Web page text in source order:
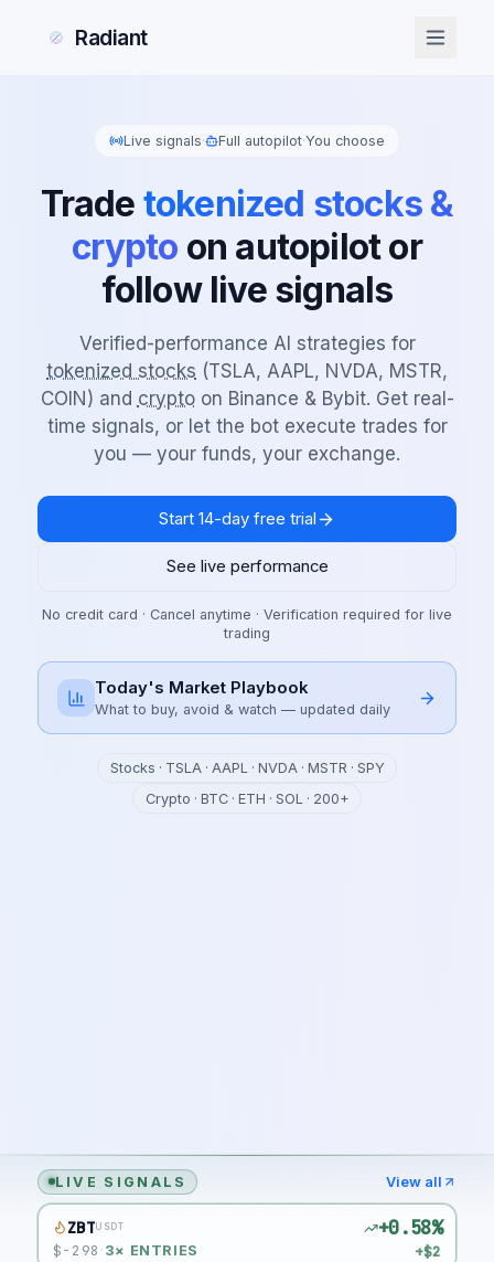
Radiant
Live signals· Full autopilot·You choose
Trade tokenized stocks &
crypto on autopilot or
follow live signals
Verified-performance AI strategies for
tokenized stocks (TSLA, AAPL, NVDA, MSTR,
COIN) and cryptoon Binance & Bybit. Get real-
time signals, or let the bot execute trades for
you — your funds, your exchange.
Start 14-day free trial
See live performance
No credit card · Cancel anytime · Verification required for live
trading
Today's Market Playbook
What to buy, avoid & watch — updated daily
Stocks · TSLA · AAPL · NVDA · MSTR · SPY
Crypto · BTC · ETH · SOL · 200+
LIVE SIGNALS View all
ZBTUSDT
$-298 · 3× ENTRIES
+0.58%
+$2